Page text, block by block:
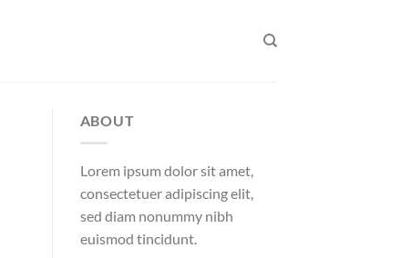
ABOUT
Lorem ipsum dolor sit amet,
consectetuer adipiscing elit,
sed diam nonummy nibh
euismod tincidunt.